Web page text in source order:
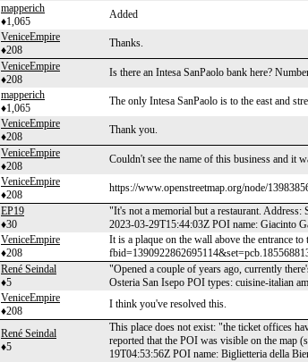
mapperich
♦1,065
Added
VeniceEmpire
♦208
Thanks.
VeniceEmpire
♦208
Is there an Intesa SanPaolo bank here?
mapperich
♦1,065
The only Intesa SanPaolo is to the east and
VeniceEmpire
♦208
Thank you.
VeniceEmpire
♦208
Couldn't see the name of this business and it
VeniceEmpire
♦208
https://www.openstreetmap.org/node/
EP19
♦30
"It's not a memorial but a restaurant.
2023-03-29T15:44:03Z POI name: Giacinto
VeniceEmpire
♦208
It is a plaque on the wall above the entrance
René Seindal
♦5
"Opened a couple of years ago, currently
Osteria San Isepo POI types: cuisine-italian
VeniceEmpire
♦208
I think you've resolved this.
René Seindal
♦5
This place does not exist: "the ticket offices
reported that the POI was visible on the map
19T04:53:56Z POI name: Biglietteria della